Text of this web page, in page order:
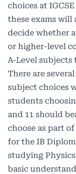
choices at
these exams will
decide whether
or higher-level
A-Level subjects
There are
subject choices
students
and 11 should
choose as part
for the IB
studying
basic